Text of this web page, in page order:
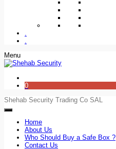
.
.
Menu
0
Shehab Security Trading Co SAL
Home
About Us
Who Should Buy a Safe Box ?
Contact Us